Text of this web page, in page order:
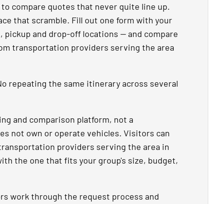
compare quotes that never quite line up.
that scramble. Fill out one form with your
and drop-off locations — and compare
transportation providers serving the area
repeating the same itinerary across several
and comparison platform, not a
not own or operate vehicles. Visitors can
providers serving the area in
the one that fits your group's size, budget,
work through the request process and